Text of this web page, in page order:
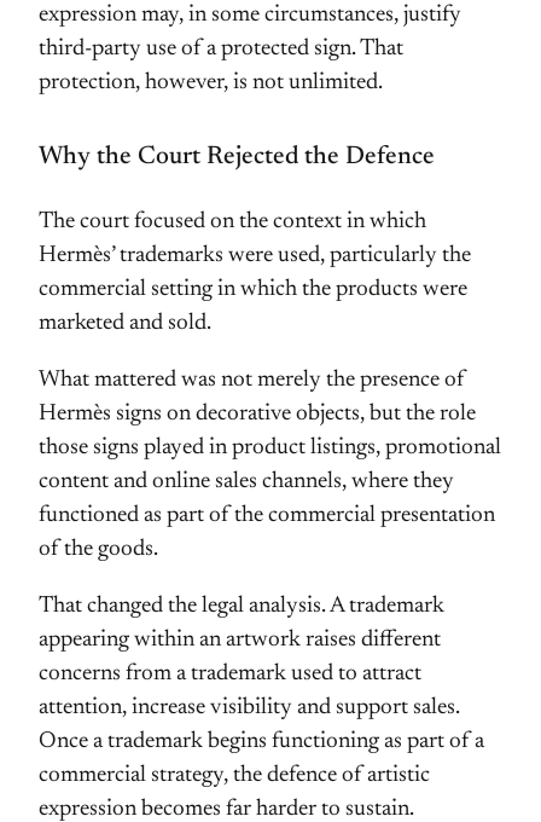
expression may, in some circumstances, justify
third-party use of a protected sign. That
protection, however, is not unlimited.
Why the Court Rejected the Defence
The court focused on the context in which
Hermès’ trademarks were used, particularly the
commercial setting in which the products were
marketed and sold.
What mattered was not merely the presence of
Hermès signs on decorative objects, but the role
those signs played in product listings, promotional
content and online sales channels, where they
functioned as part of the commercial presentation
of the goods.
That changed the legal analysis. A trademark
appearing within an artwork raises different
concerns from a trademark used to attract
attention, increase visibility and support sales.
Once a trademark begins functioning as part of a
commercial strategy, the defence of artistic
expression becomes far harder to sustain.